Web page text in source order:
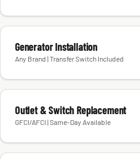
Generator Installation
Any Brand | Transfer Switch Included
Outlet & Switch Replacement
GFCI/AFCI | Same-Day Available